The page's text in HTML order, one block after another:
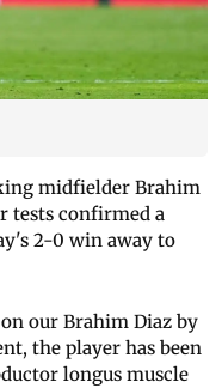
midfielder Brahim
tests confirmed a
2-0 win away to
our Brahim Diaz by
the player has been
longus muscle